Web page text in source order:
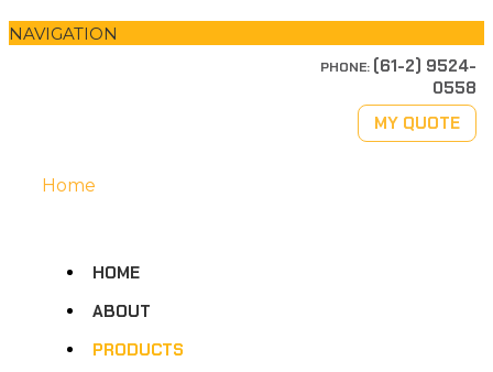
NAVIGATION
Home
HOME
ABOUT
PRODUCTS
PHONE: (61-2) 9524-
0558
MY QUOTE